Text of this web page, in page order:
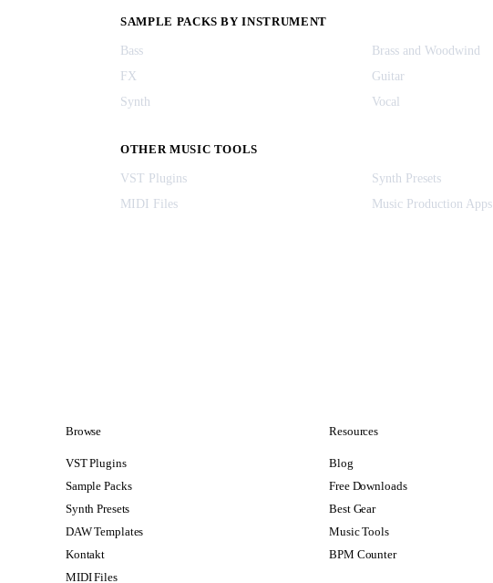
SAMPLE PACKS BY INSTRUMENT
Bass Brass and Woodwind
FX
Guitar
Synth
Vocal
OTHER MUSIC TOOLS
VST Plugins Synth Presets
MIDI Files
Music Production Apps
Browse
VST Plugins
Sample Packs
Synth Presets
DAW Templates
Kontakt
MIDI Files
Resources
Blog
Free Downloads
Best Gear
Music Tools
BPM Counter